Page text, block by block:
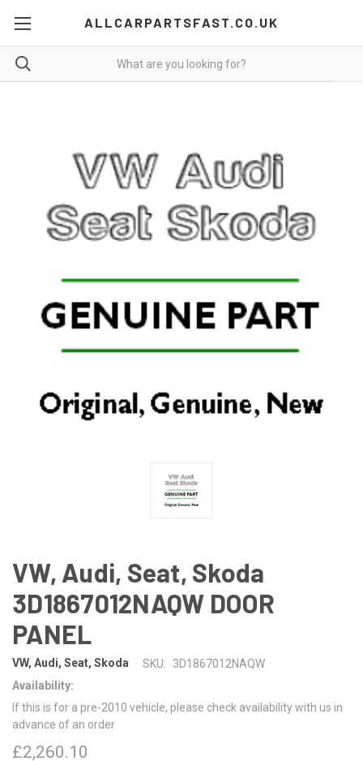
ALLCARPARTSFAST.CO.UK
VW, Audi, Seat, Skoda
3D1867012NAQW DOOR
PANEL
VW, Audi, Seat, Skoda SKU:
3D1867012NAQW
Availability:
If this is for a pre-2010 vehicle, please check availability with us in
advance of an order
£2,260.10